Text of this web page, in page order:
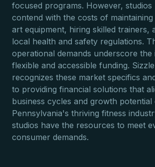
focused programs. However, studios
contend with the costs of
art equipment, hiring skilled trainers,
local health and safety regulations.
operational demands underscore
flexible and accessible funding.
recognizes these market specifics
to providing financial solutions that
business cycles and growth potential
Pennsylvania's thriving fitness
studios have the resources to meet
consumer demands.